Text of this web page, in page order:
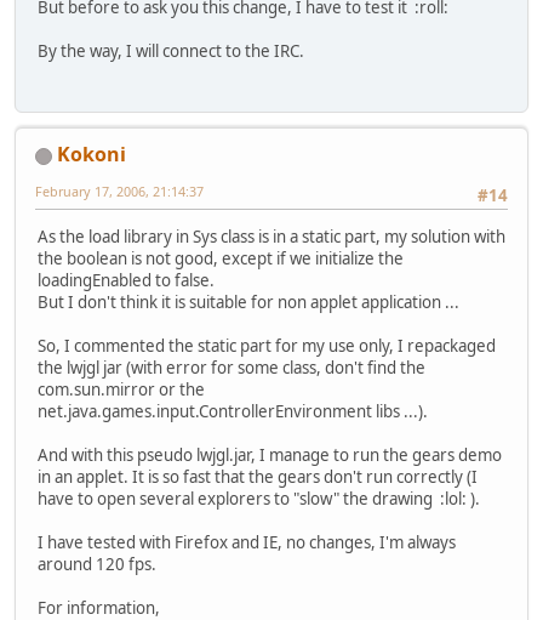
But before to ask you this change, I have to test it :roll:
By the way, I will connect to the IRC.
Kokoni
#14
February 17, 2006, 21:14:37
As the load library in Sys class is in a static part, my solution with
the boolean is not good, except if we initialize the
loadingEnabled to false.
But I don't think it is suitable for non applet application ...
So, I commented the static part for my use only, I repackaged
the lwjgl jar (with error for some class, don't find the
com.sun.mirror or the
net.java.games.input.ControllerEnvironment libs ...).
And with this pseudo lwjgl.jar, I manage to run the gears demo
in an applet. It is so fast that the gears don't run correctly (I
have to open several explorers to "slow" the drawing :lol: ).
I have tested with Firefox and IE, no changes, I'm always
around 120 fps.
For information,